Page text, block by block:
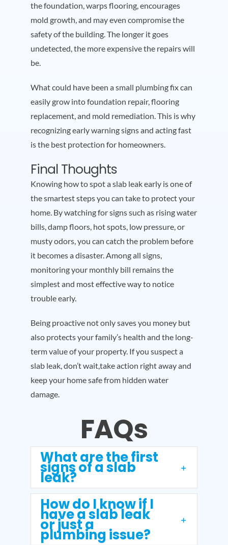
the foundation, warps flooring, encourages
mold growth, and may even compromise the
safety of the building. The longer it goes
undetected, the more expensive the repairs will
be.
What could have been a small plumbing fix can
easily grow into foundation repair, flooring
replacement, and mold remediation. This is why
recognizing early warning signs and acting fast
is the best protection for homeowners.
Final Thoughts
Knowing how to spot a slab leak early is one of
the smartest steps you can take to protect your
home. By watching for signs such as rising water
bills, damp floors, hot spots, low pressure, or
musty odors, you can catch the problem before
it becomes a disaster. Among all signs,
monitoring your monthly bill remains the
simplest and most effective way to notice
trouble early.
Being proactive not only saves you money but
also protects your family’s health and the long-
term value of your property. If you suspect a
slab leak, don’t wait,take action right away and
keep your home safe from hidden water
damage.
FAQs
What are the first
signs of a slab
leak?
How do I know if I
have a slab leak
or just a
plumbing issue?